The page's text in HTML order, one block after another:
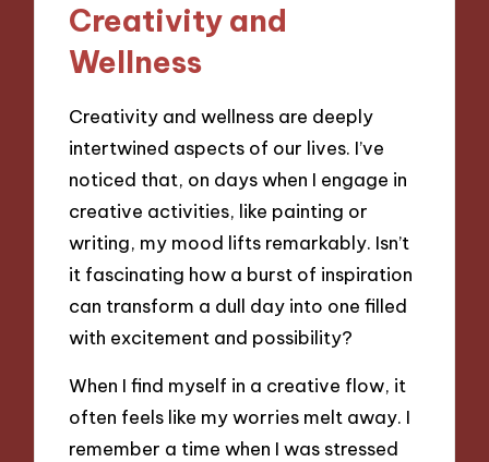
Creativity and
Wellness
Creativity and wellness are deeply
intertwined aspects of our lives. I’ve
noticed that, on days when I engage in
creative activities, like painting or
writing, my mood lifts remarkably. Isn’t
it fascinating how a burst of inspiration
can transform a dull day into one filled
with excitement and possibility?
When I find myself in a creative flow, it
often feels like my worries melt away. I
remember a time when I was stressed